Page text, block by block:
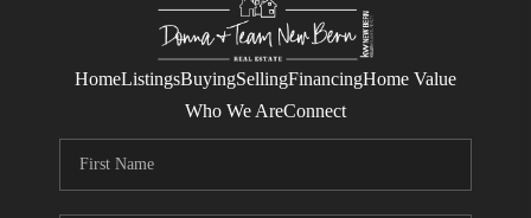
HomeListingsBuyingSellingFinancingHome Value
Who We AreConnect